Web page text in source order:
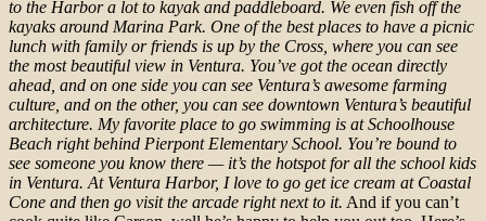
to the Harbor a lot to kayak and paddleboard. We even fish off the
kayaks around Marina Park. One of the best places to have a picnic
lunch with family or friends is up by the Cross, where you can see
the most beautiful view in Ventura. You’ve got the ocean directly
ahead, and on one side you can see Ventura’s awesome farming
culture, and on the other, you can see downtown Ventura’s beautiful
architecture. My favorite place to go swimming is at Schoolhouse
Beach right behind Pierpont Elementary School. You’re bound to
see someone you know there — it’s the hotspot for all the school kids
in Ventura. At Ventura Harbor, I love to go get ice cream at Coastal
Cone and then go visit the arcade right next to it. And if you can’t